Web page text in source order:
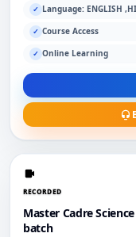
✓ Language: ENGLISH
✓ Course Access
✓ Online Learning
RECORDED
Master Cadre
batch